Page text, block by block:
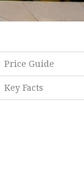
Price Guide
Key Facts